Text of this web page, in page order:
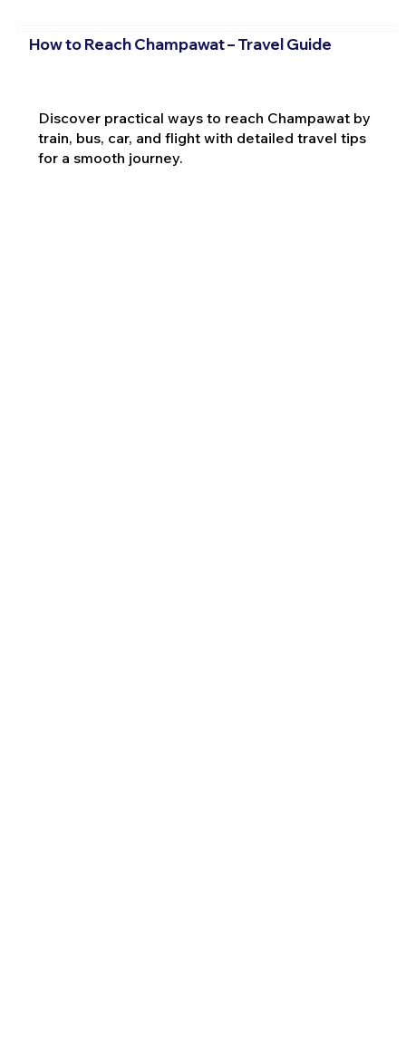
How to Reach Champawat – Travel Guide
Discover practical ways to reach Champawat by
train, bus, car, and flight with detailed travel tips
for a smooth journey.